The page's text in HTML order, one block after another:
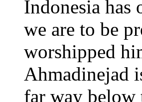
Indonesia has
we are to be
worshipped
Ahmadinejad
far way below